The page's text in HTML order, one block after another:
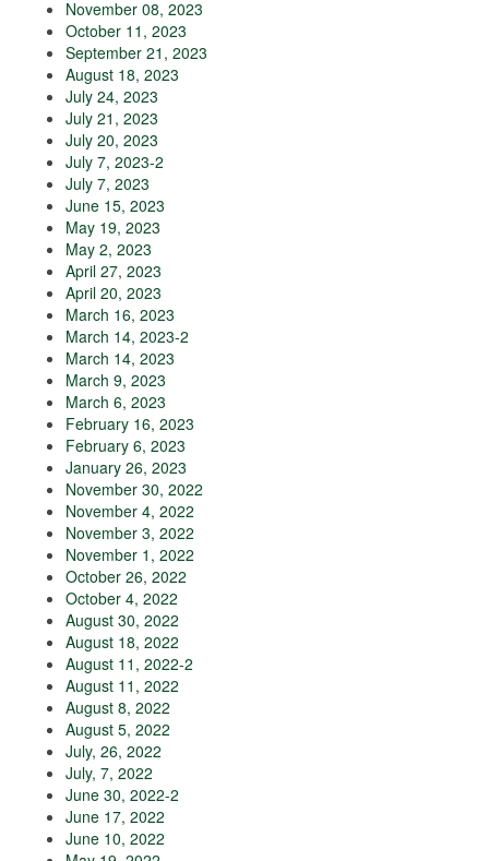
November 08, 2023
October 11, 2023
September 21, 2023
August 18, 2023
July 24, 2023
July 21, 2023
July 20, 2023
July 7, 2023-2
July 7, 2023
June 15, 2023
May 19, 2023
May 2, 2023
April 27, 2023
April 20, 2023
March 16, 2023
March 14, 2023-2
March 14, 2023
March 9, 2023
March 6, 2023
February 16, 2023
February 6, 2023
January 26, 2023
November 30, 2022
November 4, 2022
November 3, 2022
November 1, 2022
October 26, 2022
October 4, 2022
August 30, 2022
August 18, 2022
August 11, 2022-2
August 11, 2022
August 8, 2022
August 5, 2022
July, 26, 2022
July, 7, 2022
June 30, 2022-2
June 17, 2022
June 10, 2022